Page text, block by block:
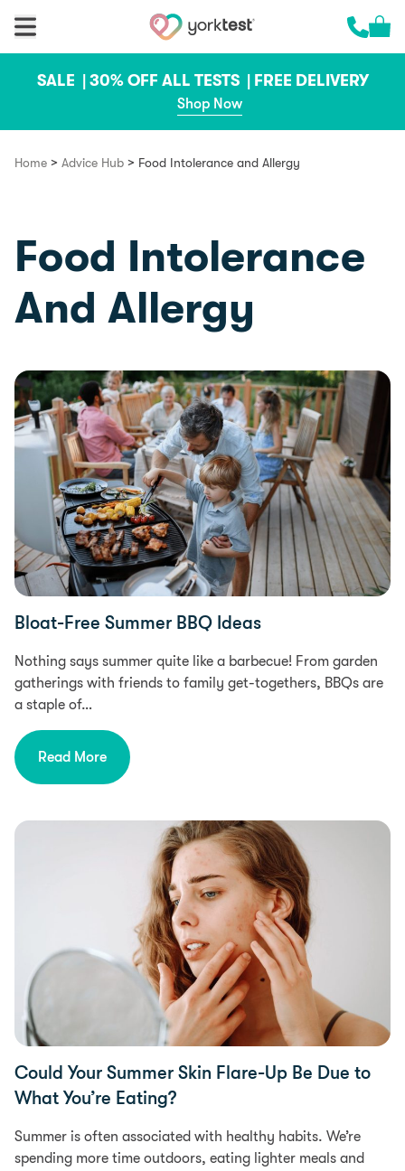
Cart
SALE | 30% OFF ALL TESTS | FREE DELIVERY
Shop Now
Home > Advice Hub > Food Intolerance and Allergy
Food Intolerance
And Allergy
Food & Recipes
Bloat-Free Summer BBQ Ideas
Nothing says summer quite like a barbecue! From garden
gatherings with friends to family get-togethers, BBQs are
a staple of…
Read More
Food Intolerances
Could Your Summer Skin Flare-Up Be Due to
What You’re Eating?
Summer is often associated with healthy habits. We’re
spending more time outdoors, eating lighter meals and